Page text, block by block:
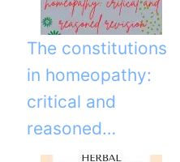
The constitutions
in homeopathy:
critical and
reasoned…